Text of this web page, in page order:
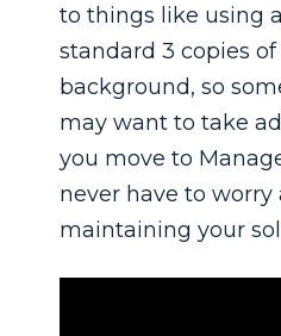
to things like using
standard 3 copies
background, so
may want to take
you move to
never have to
maintaining your